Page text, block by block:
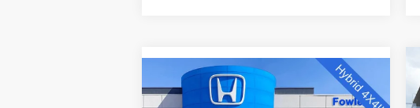
2024 Ford F-150 XLT
Call for Pricing &
Compare Vehicle